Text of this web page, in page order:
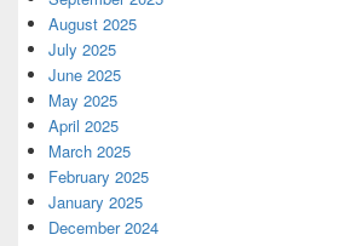
August 2025
July 2025
June 2025
May 2025
April 2025
March 2025
February 2025
January 2025
December 2024